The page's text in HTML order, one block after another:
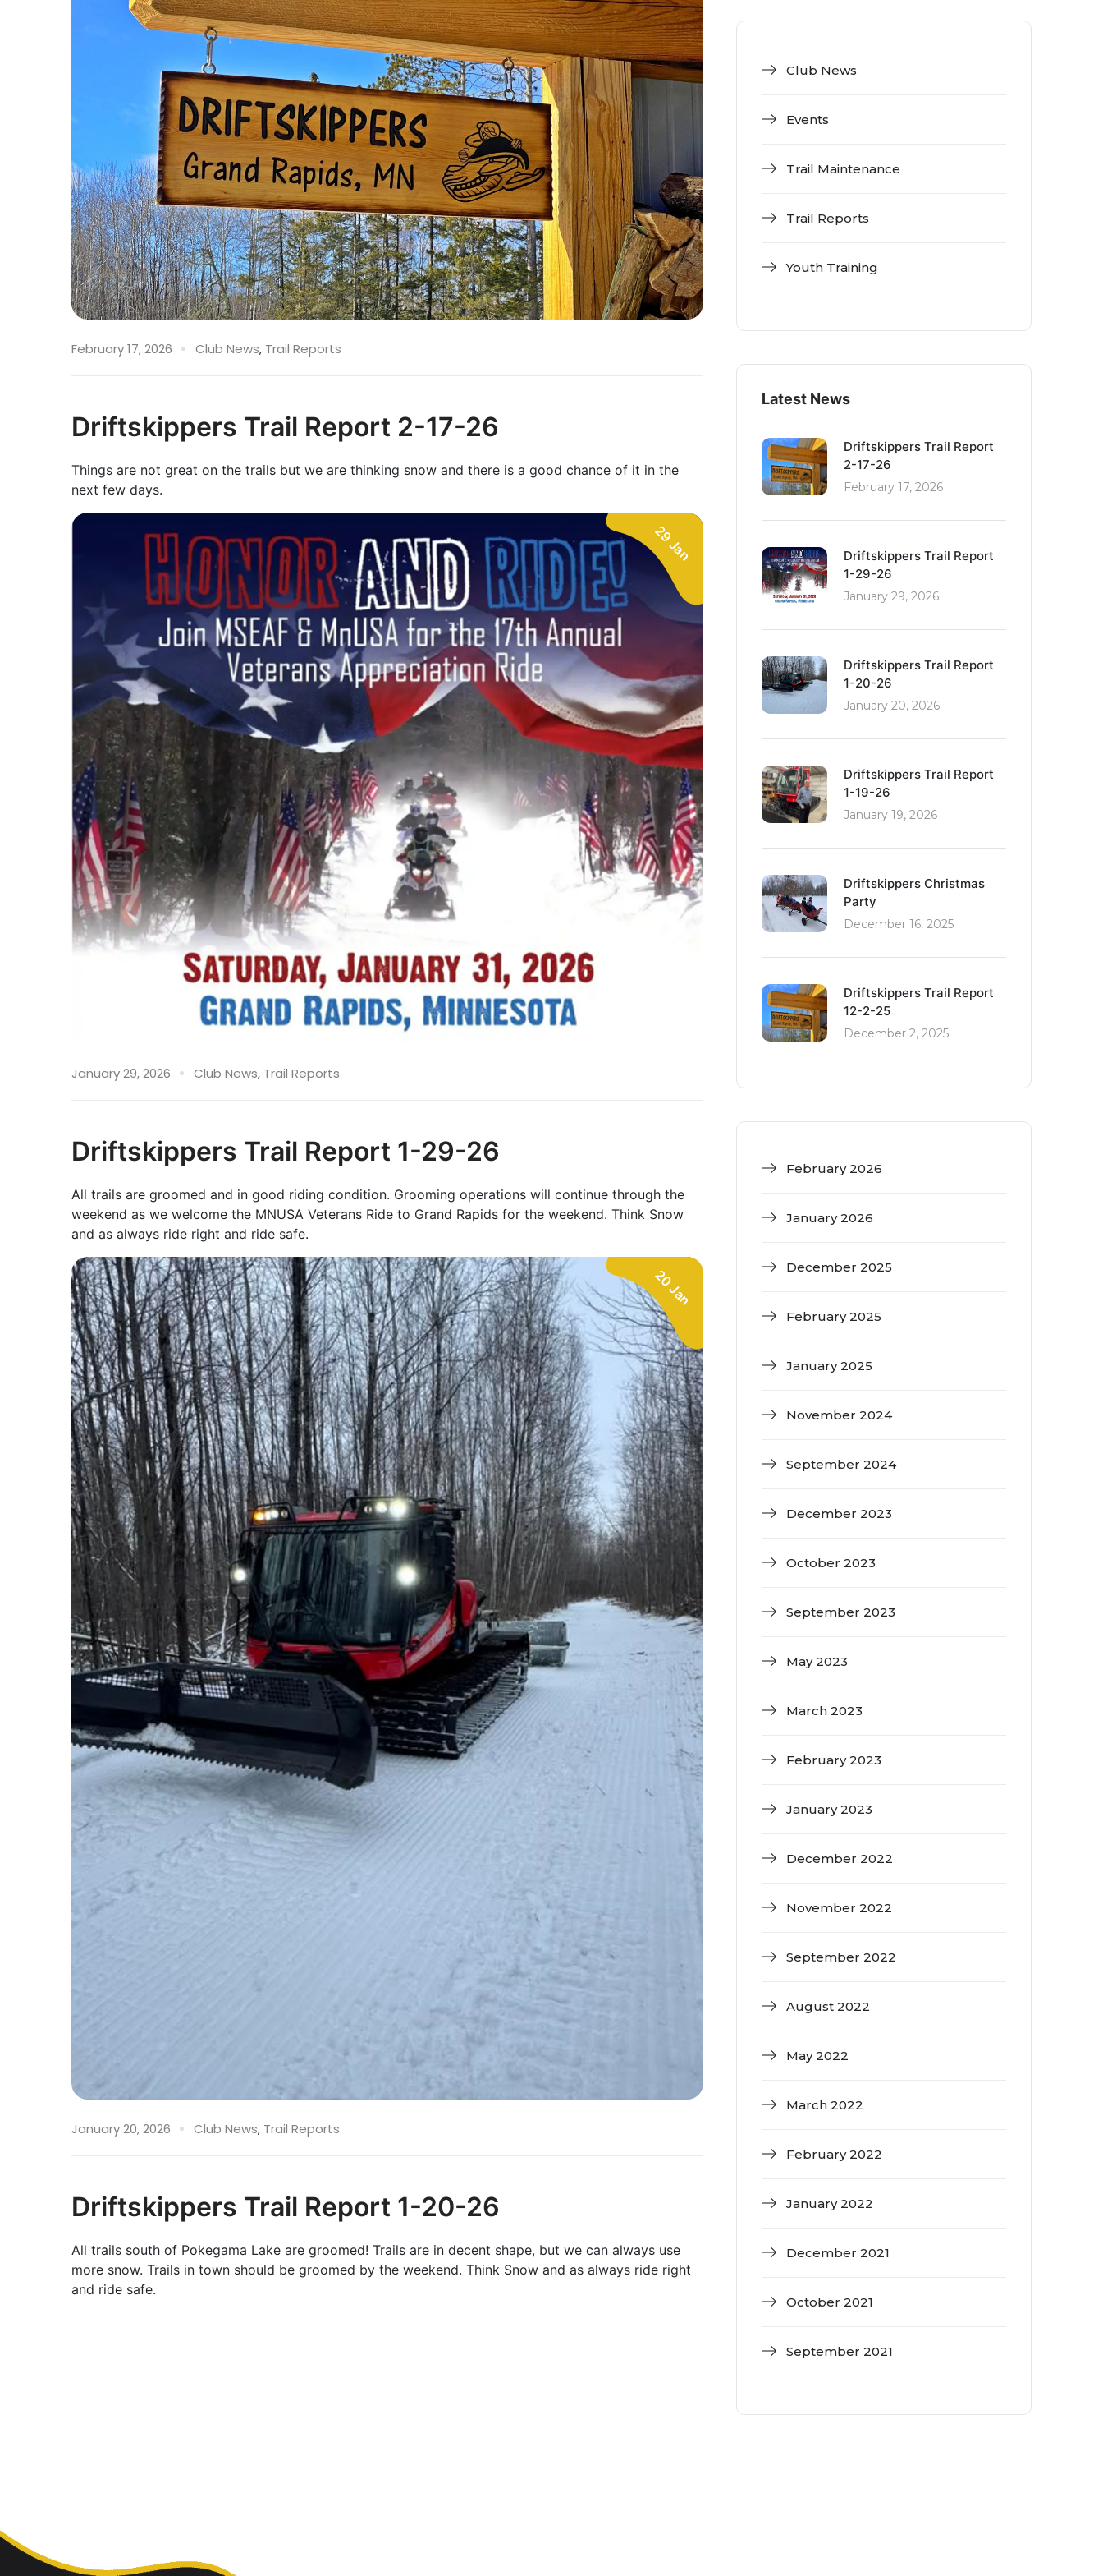
February 17, 2026 Club News, Trail Reports
Driftskippers Trail Report 2-17-26
Things are not great on the trails but we are thinking snow and there is a good chance of it in the
next few days.
29 Jan
January 29, 2026 Club News, Trail Reports
Driftskippers Trail Report 1-29-26
All trails are groomed and in good riding condition. Grooming operations will continue through the
weekend as we welcome the MNUSA Veterans Ride to Grand Rapids for the weekend. Think Snow
and as always ride right and ride safe.
20 Jan
January 20, 2026 Club News, Trail Reports
Driftskippers Trail Report 1-20-26
All trails south of Pokegama Lake are groomed! Trails are in decent shape, but we can always use
more snow. Trails in town should be groomed by the weekend. Think Snow and as always ride right
and ride safe.
Club News
Events
Trail Maintenance
Trail Reports
Youth Training
Latest News
Driftskippers Trail Report
2-17-26
February 17, 2026
Driftskippers Trail Report
1-29-26
January 29, 2026
Driftskippers Trail Report
1-20-26
January 20, 2026
Driftskippers Trail Report
1-19-26
January 19, 2026
Driftskippers Christmas
Party
December 16, 2025
Driftskippers Trail Report
12-2-25
December 2, 2025
February 2026
January 2026
December 2025
February 2025
January 2025
November 2024
September 2024
December 2023
October 2023
September 2023
May 2023
March 2023
February 2023
January 2023
December 2022
November 2022
September 2022
August 2022
May 2022
March 2022
February 2022
January 2022
December 2021
October 2021
September 2021